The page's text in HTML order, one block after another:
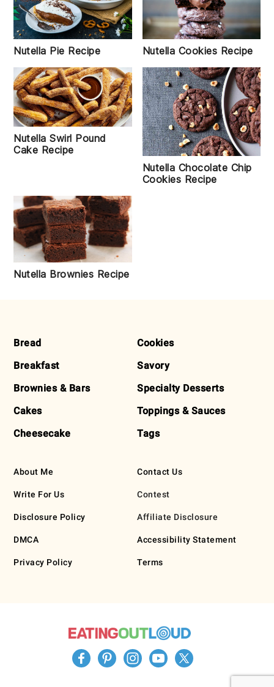
Nutella Pie Recipe Nutella Cookies Recipe
Nutella Swirl Pound
Cake Recipe
Nutella Chocolate Chip
Cookies Recipe
Nutella Brownies Recipe
FOOTER
Bread
Breakfast
Brownies & Bars
Cakes
Cheesecake
Cookies
Savory
Specialty Desserts
Toppings & Sauces
Tags
About Me
Write For Us
Disclosure Policy
DMCA
Privacy Policy
Contact Us
Contest
Affiliate Disclosure
Accessibility Statement
Terms